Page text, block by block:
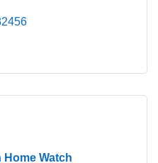
Home Watch